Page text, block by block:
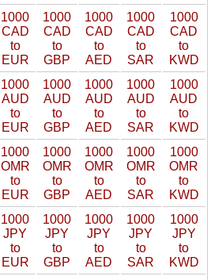
1000
CAD
to
EUR
1000
CAD
to
GBP
1000
CAD
to
AED
1000
CAD
to
SAR
1000
CAD
to
KWD
1000
AUD
to
EUR
1000
AUD
to
GBP
1000
AUD
to
AED
1000
AUD
to
SAR
1000
AUD
to
KWD
1000
OMR
to
EUR
1000
OMR
to
GBP
1000
OMR
to
AED
1000
OMR
to
SAR
1000
OMR
to
KWD
1000
JPY
to
EUR
1000
JPY
to
GBP
1000
JPY
to
AED
1000
JPY
to
SAR
1000
JPY
to
KWD